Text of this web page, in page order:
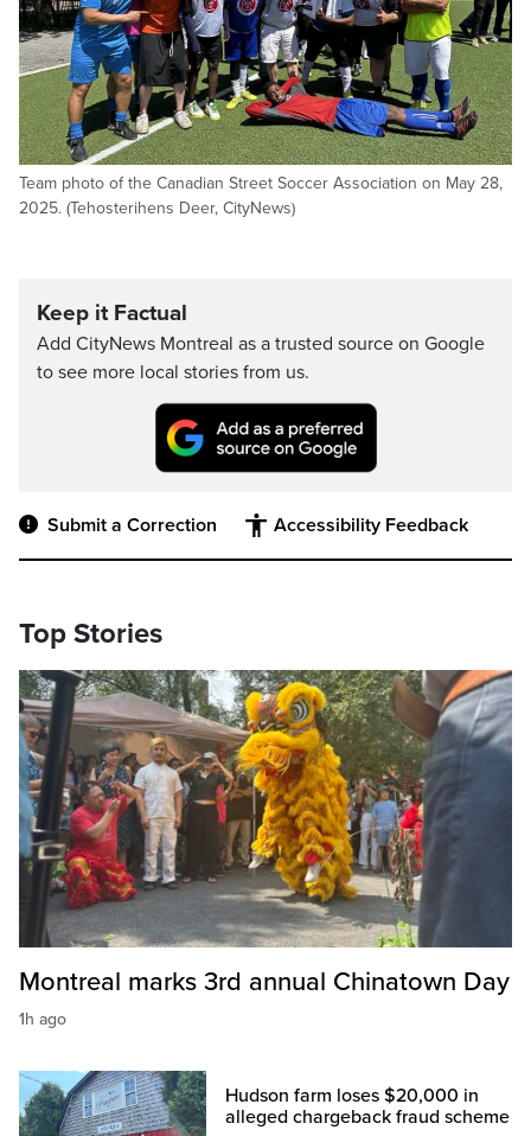
Team photo of the Canadian Street Soccer Association on May 28,
2025. (Tehosterihens Deer, CityNews)
Keep it Factual
Add CityNews Montreal as a trusted source on Google
to see more local stories from us.
Submit a Correction Accessibility Feedback
Top Stories
Montreal marks 3rd annual Chinatown Day
1h ago
Hudson farm loses $20,000 in
alleged chargeback fraud scheme